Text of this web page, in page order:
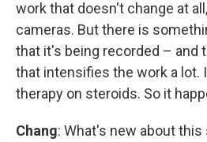
work that doesn't change at
cameras. But there is
that it's being recorded – and
that intensifies the work a lot.
therapy on steroids. So it
Chang: What's new about